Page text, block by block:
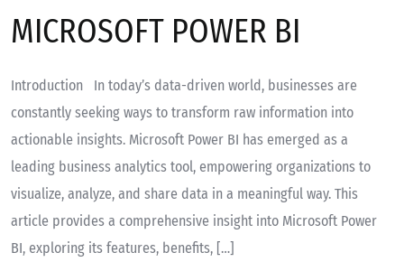
MICROSOFT POWER BI
Introduction In today’s data-driven world, businesses are
constantly seeking ways to transform raw information into
actionable insights. Microsoft Power BI has emerged as a
leading business analytics tool, empowering organizations to
visualize, analyze, and share data in a meaningful way. This
article provides a comprehensive insight into Microsoft Power
BI, exploring its features, benefits, […]